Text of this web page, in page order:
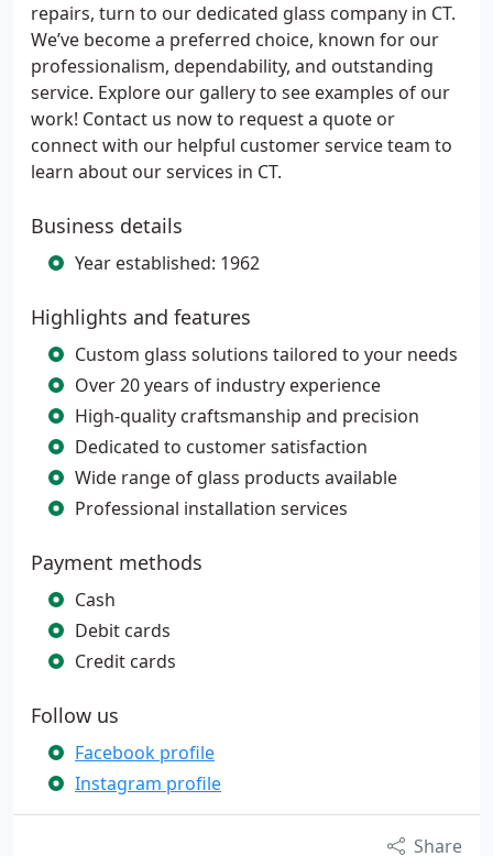
repairs, turn to our dedicated glass company in CT.
We’ve become a preferred choice, known for our
professionalism, dependability, and outstanding
service. Explore our gallery to see examples of our
work! Contact us now to request a quote or
connect with our helpful customer service team to
learn about our services in CT.
Business details
Year established: 1962
Highlights and features
Custom glass solutions tailored to your needs
Over 20 years of industry experience
High-quality craftsmanship and precision
Dedicated to customer satisfaction
Wide range of glass products available
Professional installation services
Payment methods
Cash
Debit cards
Credit cards
Follow us
Facebook profile
Instagram profile
Share